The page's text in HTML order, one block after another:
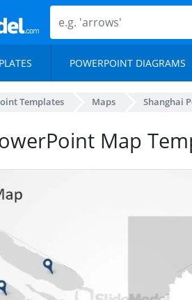
POWERPOINT DIAGRAMS
Templates Maps Shanghai
Map